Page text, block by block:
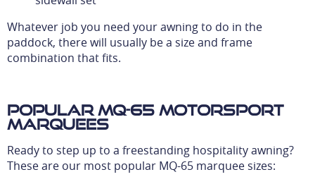
Whatever job you need your awning to do in the
paddock, there will usually be a size and frame
combination that fits.
Popular MQ-65 motorsport
marquees
Ready to step up to a freestanding hospitality awning?
These are our most popular MQ-65 marquee sizes: